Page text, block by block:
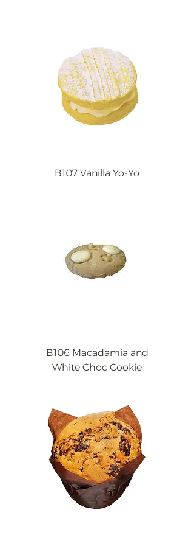
B107 Vanilla Yo-Yo
B106 Macadamia and
White Choc Cookie